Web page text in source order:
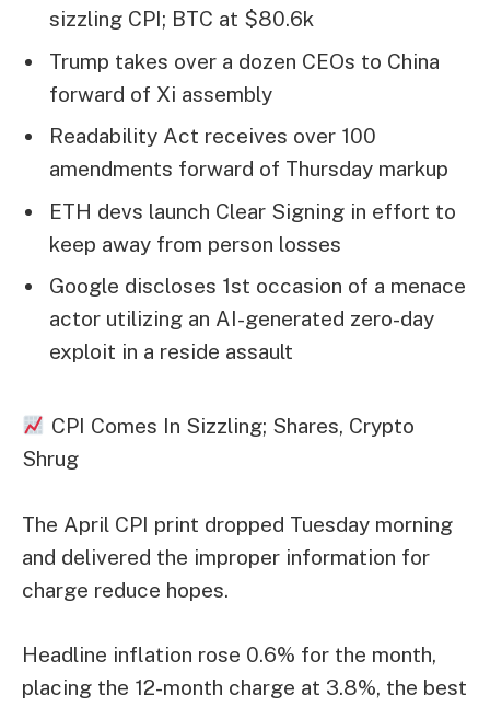
sizzling CPI; BTC at $80.6k
Trump takes over a dozen CEOs to China
forward of Xi assembly
Readability Act receives over 100
amendments forward of Thursday markup
ETH devs launch Clear Signing in effort to
keep away from person losses
Google discloses 1st occasion of a menace
actor utilizing an AI-generated zero-day
exploit in a reside assault
CPI Comes In Sizzling; Shares, Crypto
Shrug
The April CPI print dropped Tuesday morning
and delivered the improper information for
charge reduce hopes.
Headline inflation rose 0.6% for the month,
placing the 12-month charge at 3.8%, the best